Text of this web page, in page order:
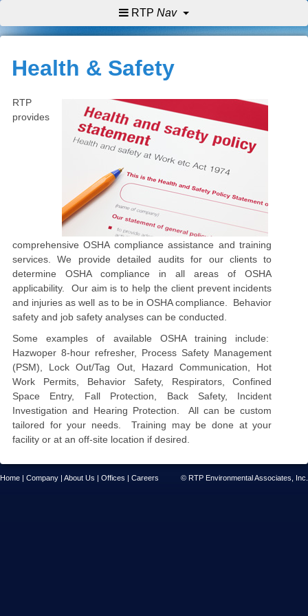
RTP Nav
Health & Safety
RTP
provides
comprehensive OSHA compliance assistance and training
services. We provide detailed audits for our clients to
determine OSHA compliance in all areas of OSHA
applicability. Our aim is to help the client prevent incidents
and injuries as well as to be in OSHA compliance. Behavior
safety and job safety analyses can be conducted.
Some examples of available OSHA training include:
Hazwoper 8-hour refresher, Process Safety Management
(PSM) , Lock Out/Tag Out, Hazard Communication, Hot
Work Permits, Behavior Safety, Respirators,Confined
Space Entry, Fall Protection, Back Safety, Incident
Investigation and Hearing Protection. All can be custom
tailored for your needs. Training may be done at your
facility or at an off-site location if desired.
Home | Company | About Us | Offices | Careers © RTP Environmental Associates, Inc.